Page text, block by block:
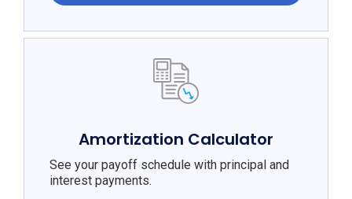
Amortization Calculator
See your payoff schedule with principal and
interest payments.